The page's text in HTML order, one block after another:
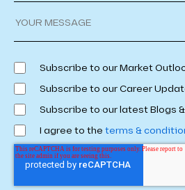
Subscribe to our Market
Subscribe to our Career
Subscribe to our latest Blogs
I agree to the terms &